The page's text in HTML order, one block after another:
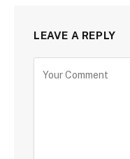
LEAVE A REPLY